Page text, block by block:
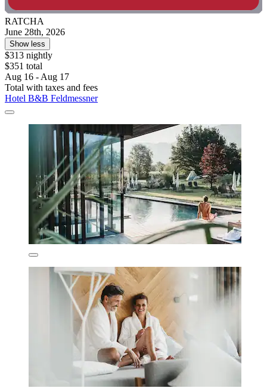
RATCHA
June 28th, 2026
Show less
$313 nightly
$351 total
Aug 16 - Aug 17
Total with taxes and fees
Hotel B&B Feldmessner